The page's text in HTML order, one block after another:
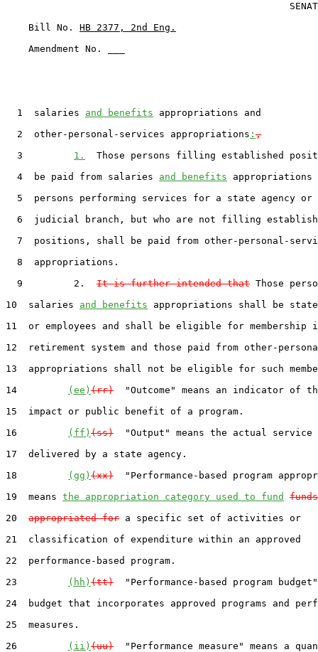
    Bill No.
HB 2377, 2nd Eng.
    Amendment No. ___
  1  salaries
and benefits appropriations and
  2  other-personal-services appropriations
: ,
  3
1.
Those persons filling established
  4  be paid from salaries
and benefits appropriations
5  persons performing services for a state agency or
6  judicial branch, but who are not filling
7  positions, shall be paid from other-personal-
  8  appropriations.
  9         2.
It is further intended that Those
10  salaries and benefits appropriations shall be
11  or employees and shall be eligible for membership
12  retirement system and those paid from other-
13  appropriations shall not be eligible for such
14
(ee) (rr)
"Outcome" means an indicator of
15  impact or public benefit of a program.
16
(ff) (ss)
"Output" means the actual service
17  delivered by a state agency.
18
(gg) (xx)
"Performance-based program
19  means the appropriation category used to fund
funds
20 appropriated for a specific set of activities or
21  classification of expenditure within an approved
22  performance-based program.
23
(hh) (tt)
"Performance-based program
24  budget that incorporates approved programs and
25  measures.
26
(ii) (uu)
"Performance measure" means a